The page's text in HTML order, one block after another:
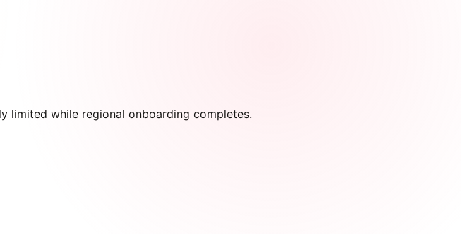
limited while regional onboarding completes.